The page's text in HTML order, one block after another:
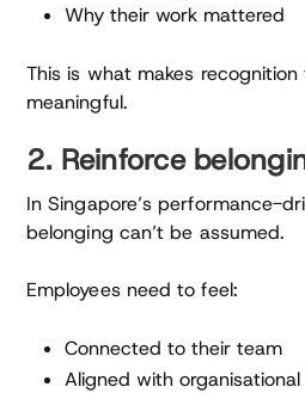
Why their work mattered
This is what makes
meaningful.
2. Reinforce
In Singapore’s performance-
belonging can’t be assumed.
Employees need to feel:
Connected to their team
Aligned with